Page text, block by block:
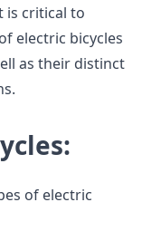
is critical to
electric bicycles
as their distinct
of electric